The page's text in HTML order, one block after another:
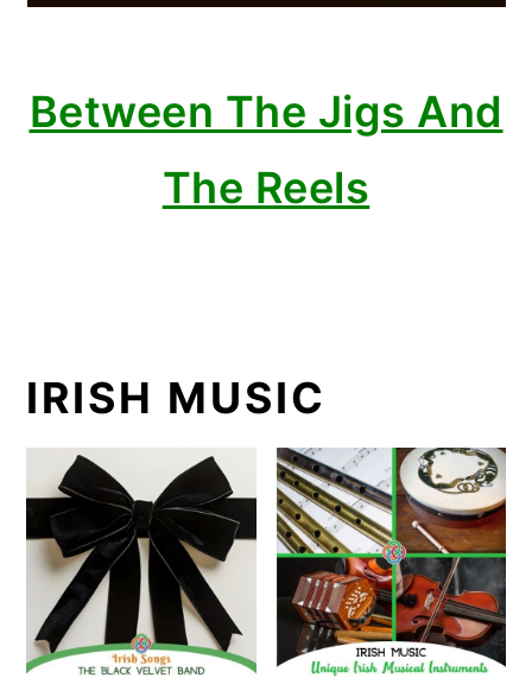
Between The Jigs And
The Reels
IRISH MUSIC